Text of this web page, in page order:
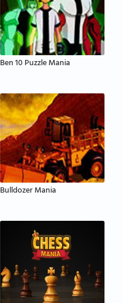
Ben 10 Puzzle Mania
Bulldozer Mania